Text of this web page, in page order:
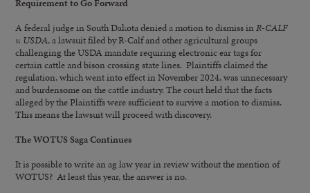
A federal judge in South Dakota denied a motion to dismiss inR-CALF
v. USDA, a lawsuit filed by R-Calf and other agricultural groups
challenging the USDA mandate requiring electronic ear tags for
certain cattle and bison crossing state lines. Plaintiffs claimed the
regulation, which went into effect in November 2024, was unnecessary
and burdensome on the cattle industry. The court held that the facts
alleged by the Plaintiffs were sufficient to survive a motion to dismiss.
This means the lawsuit will proceed with discovery.
The WOTUS Saga Continues
It is possible to write an ag law year in review without the mention of
WOTUS? At least this year, the answer is no.